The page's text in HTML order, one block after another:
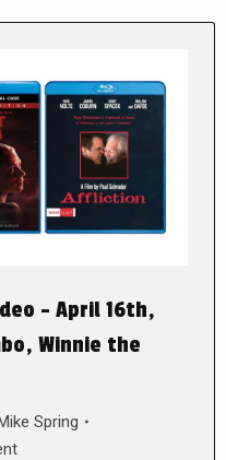
– April 16th,
Winnie the
Spring